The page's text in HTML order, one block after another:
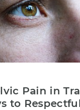
Pain in
to